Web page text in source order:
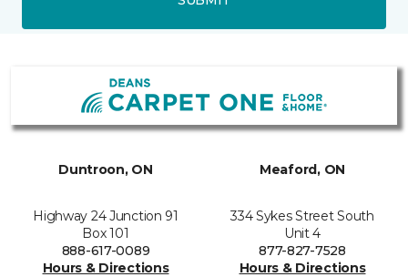
Duntroon, ON
Highway 24 Junction 91
Box 101
888-617-0089
Hours & Directions
Meaford, ON
334 Sykes Street South
Unit 4
877-827-7528
Hours & Directions